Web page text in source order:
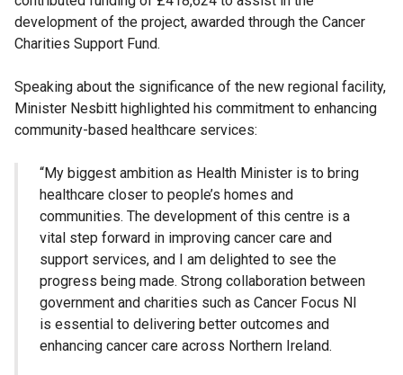
development of the project, awarded through the Cancer
Charities Support Fund.
Speaking about the significance of the new regional facility,
Minister Nesbitt highlighted his commitment to enhancing
community-based healthcare services:
“My biggest ambition as Health Minister is to bring
healthcare closer to people’s homes and
communities. The development of this centre is a
vital step forward in improving cancer care and
support services, and I am delighted to see the
progress being made. Strong collaboration between
government and charities such as Cancer Focus NI
is essential to delivering better outcomes and
enhancing cancer care across Northern Ireland.